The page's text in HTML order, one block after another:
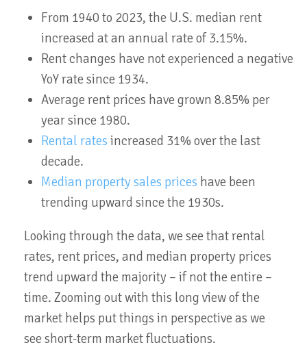
From 1940 to 2023, the U.S. median rent
increased at an annual rate of 3.15%.
Rent changes have not experienced a negative
YoY rate since 1934.
Average rent prices have grown 8.85% per
year since 1980.
Rental rates increased 31% over the last
decade.
Median property sales prices have been
trending upward since the 1930s.
Looking through the data, we see that rental
rates, rent prices, and median property prices
trend upward the majority – if not the entire –
time. Zooming out with this long view of the
market helps put things in perspective as we
see short-term market fluctuations.